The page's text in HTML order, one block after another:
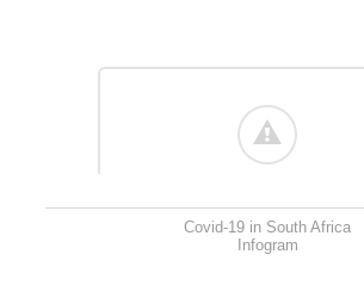
Covid-19 in South Africa
Infogram